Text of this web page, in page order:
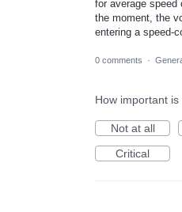
for average
the moment, the
entering a speed-
0 comments ·
How important
Not at all
Critical